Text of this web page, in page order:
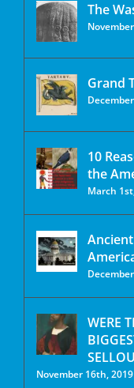
The
Grand
10
the
March
WERE
November 16th, 2019